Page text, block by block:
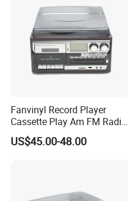
Fanvinyl Record Player
Cassette Play Am FM Radio
Stereo Phonograph Player
Gramophone
US$45.00-48.00